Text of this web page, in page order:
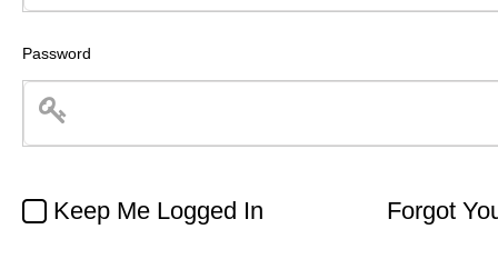
Password
Keep Me Logged In Forgot